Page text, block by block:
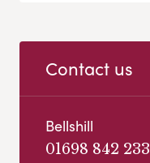
Contact us
Bellshill
01698 842 233